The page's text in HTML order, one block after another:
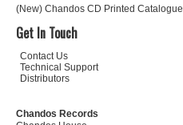
(New) Chandos CD Printed Catalogue
Get In Touch
Contact Us
Technical Support
Distributors
Chandos Records